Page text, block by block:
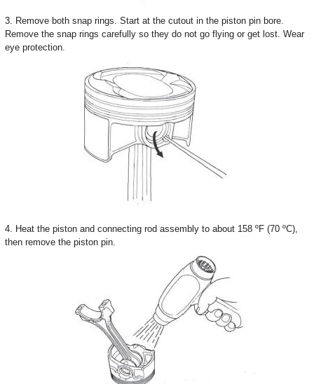
3. Remove both snap rings. Start at the cutout in the piston pin bore.
Remove the snap rings carefully so they do not go flying or get lost. Wear
eye protection.
4. Heat the piston and connecting rod assembly to about 158 ºF (70 ºC),
then remove the piston pin.